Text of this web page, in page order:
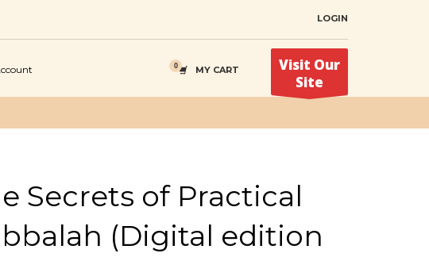
LOGIN
MY CART
Visit Our
Site
Secrets of Practical
(Digital edition